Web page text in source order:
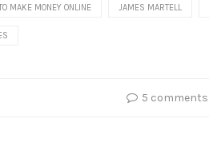
MAKE MONEY ONLINE JAMES MARTELL
5 comments